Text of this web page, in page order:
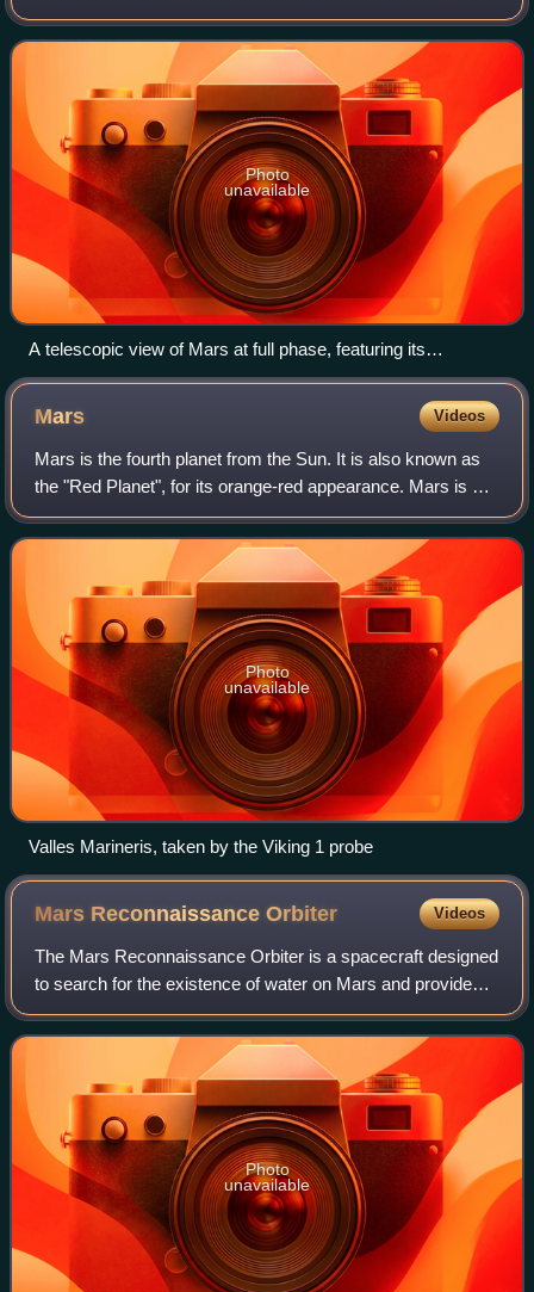
or darkness with adjacent areas.
Photo
unavailable
A telescopic view of Mars at full phase, featuring its
prominent maria and south polar ice cap
Mars Videos
Mars is the fourth planet from the Sun. It is also known as
the "Red Planet", for its orange-red appearance. Mars is a
desert-like rocky planet with a tenuous atmosphere that is
primarily carbon dioxi
Photo
unavailable
Valles Marineris, taken by the Viking 1 probe
Mars ReconnaissanceOrbiter Videos
The Mars Reconnaissance Orbiter is a spacecraft designed
to search for the existence of water on Mars and provide
support for missions to Mars, as part of NASA's Mars
Exploration Program. It was launc
Photo
unavailable